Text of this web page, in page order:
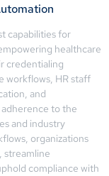
capabilities for
healthcare
credentialing
workflows, HR staff
and
to the
and industry
organizations
streamline
compliance with